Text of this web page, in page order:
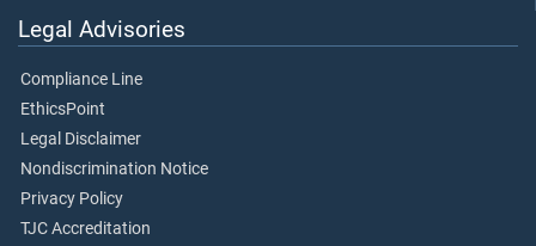
Legal Advisories
Compliance Line
EthicsPoint
Legal Disclaimer
Nondiscrimination Notice
Privacy Policy
TJC Accreditation